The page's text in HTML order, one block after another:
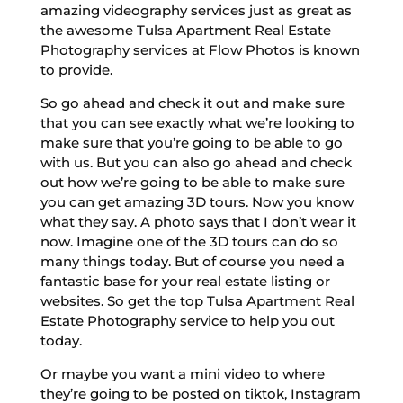
amazing videography services just as great as
the awesome Tulsa Apartment Real Estate
Photography services at Flow Photos is known
to provide.
So go ahead and check it out and make sure
that you can see exactly what we’re looking to
make sure that you’re going to be able to go
with us. But you can also go ahead and check
out how we’re going to be able to make sure
you can get amazing 3D tours. Now you know
what they say. A photo says that I don’t wear it
now. Imagine one of the 3D tours can do so
many things today. But of course you need a
fantastic base for your real estate listing or
websites. So get the top Tulsa Apartment Real
Estate Photography service to help you out
today.
Or maybe you want a mini video to where
they’re going to be posted on tiktok, Instagram